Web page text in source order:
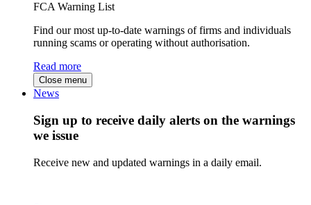
FCA Warning List
Find our most up-to-date warnings of firms and individuals
running scams or operating without authorisation.
Read more
Close menu
News
Sign up to receive daily alerts on the warnings
we issue
Receive new and updated warnings in a daily email.